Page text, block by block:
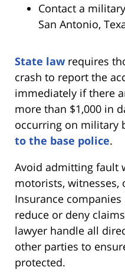
Contact a
San Antonio,
State law requires
crash to report the
immediately if there
more than $1,000 in
occurring on military
to the base police.
Avoid admitting fault
motorists, witnesses,
Insurance
reduce or deny
lawyer handle all
other parties to
protected.